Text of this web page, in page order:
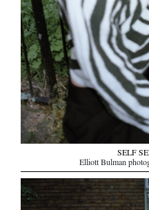
SELF
Elliott Bulman